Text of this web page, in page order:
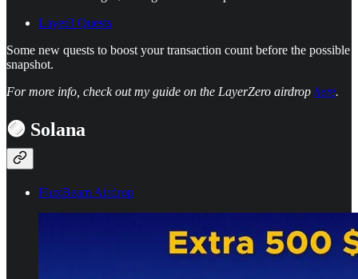
Layer3 Quests
Some new quests to boost your transaction count before the possible
snapshot.
For more info, check out my guide on the LayerZero airdrop here.
🟣 Solana
FluxBeam Airdrop